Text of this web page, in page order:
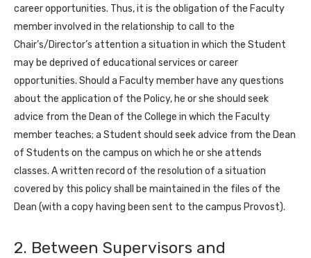
career opportunities. Thus, it is the obligation of the Faculty
member involved in the relationship to call to the
Chair’s/Director’s attention a situation in which the Student
may be deprived of educational services or career
opportunities. Should a Faculty member have any questions
about the application of the Policy, he or she should seek
advice from the Dean of the College in which the Faculty
member teaches; a Student should seek advice from the Dean
of Students on the campus on which he or she attends
classes. A written record of the resolution of a situation
covered by this policy shall be maintained in the files of the
Dean (with a copy having been sent to the campus Provost).
2. Between Supervisors and